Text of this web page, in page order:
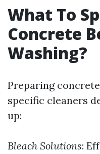
What To
Concrete
Washing?
Preparing
specific cleaners
up:
Bleach Solutions: